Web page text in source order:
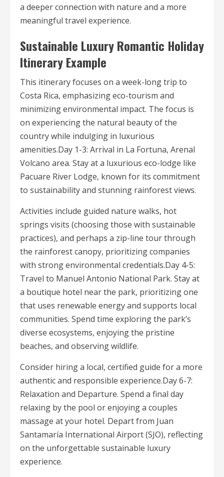
a deeper connection with nature and a more
meaningful travel experience.
Sustainable Luxury Romantic Holiday
Itinerary Example
This itinerary focuses on a week-long trip to
Costa Rica, emphasizing eco-tourism and
minimizing environmental impact. The focus is
on experiencing the natural beauty of the
country while indulging in luxurious
amenities.Day 1-3: Arrival in La Fortuna, Arenal
Volcano area. Stay at a luxurious eco-lodge like
Pacuare River Lodge, known for its commitment
to sustainability and stunning rainforest views.
Activities include guided nature walks, hot
springs visits (choosing those with sustainable
practices), and perhaps a zip-line tour through
the rainforest canopy, prioritizing companies
with strong environmental credentials.Day 4-5:
Travel to Manuel Antonio National Park. Stay at
a boutique hotel near the park, prioritizing one
that uses renewable energy and supports local
communities. Spend time exploring the park’s
diverse ecosystems, enjoying the pristine
beaches, and observing wildlife.
Consider hiring a local, certified guide for a more
authentic and responsible experience.Day 6-7:
Relaxation and Departure. Spend a final day
relaxing by the pool or enjoying a couples
massage at your hotel. Depart from Juan
Santamaría International Airport (SJO), reflecting
on the unforgettable sustainable luxury
experience.